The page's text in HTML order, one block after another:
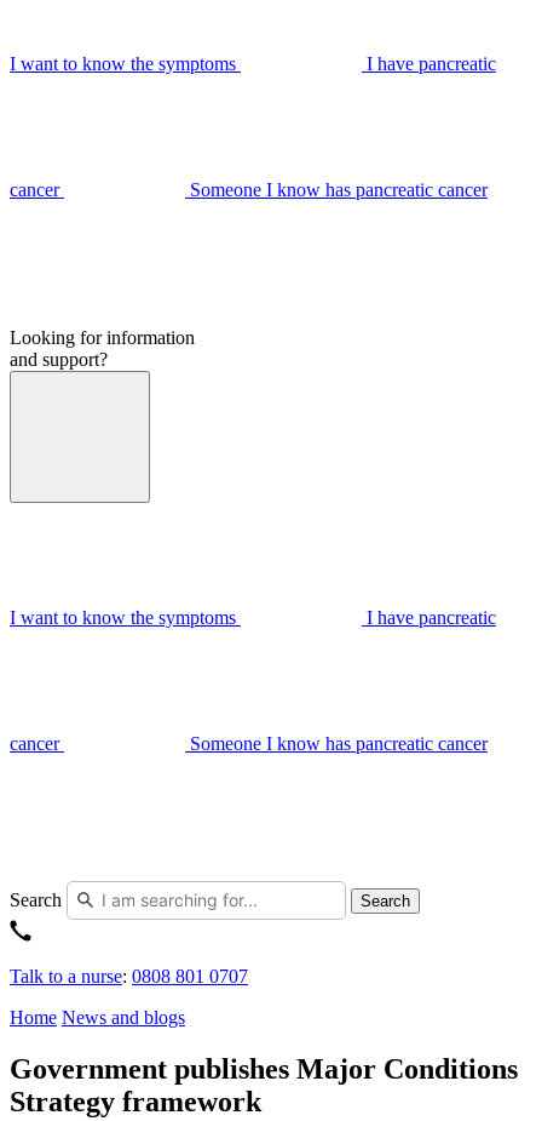
I want to know the symptoms I have pancreatic
cancer Someone I know has pancreatic cancer
Looking for information
and support?
I want to know the symptoms I have pancreatic
cancer Someone I know has pancreatic cancer
Search Search
Talk to a nurse: 0808 801 0707
Home News and blogs
Government publishes Major Conditions
Strategy framework